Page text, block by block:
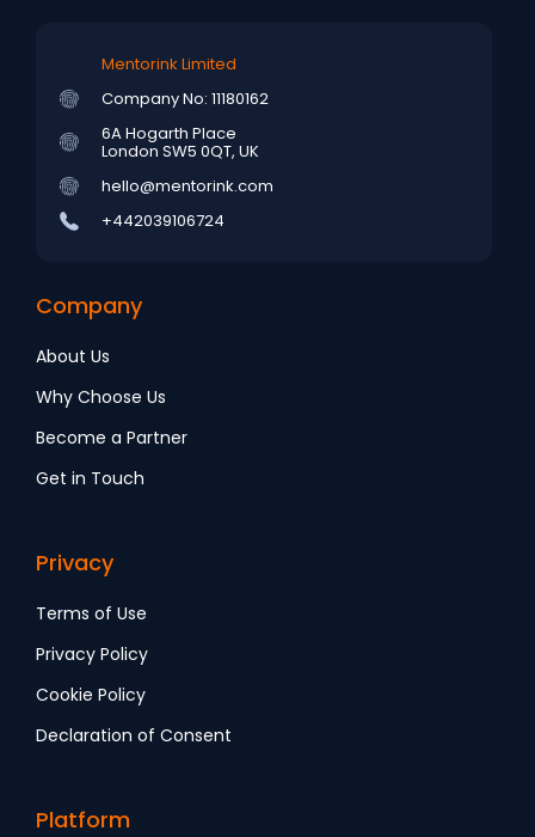
Mentorink Limited
Company No: 11180162
6A Hogarth Place
London SW5 0QT, UK
hello@mentorink.com
+442039106724
Company
About Us
Why Choose Us
Become a Partner
Get in Touch
Privacy
Terms of Use
Privacy Policy
Cookie Policy
Declaration of Consent
Platform